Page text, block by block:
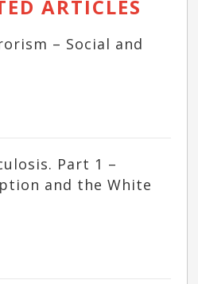
ARTICLES
– Social and
Part 1 –
and the White